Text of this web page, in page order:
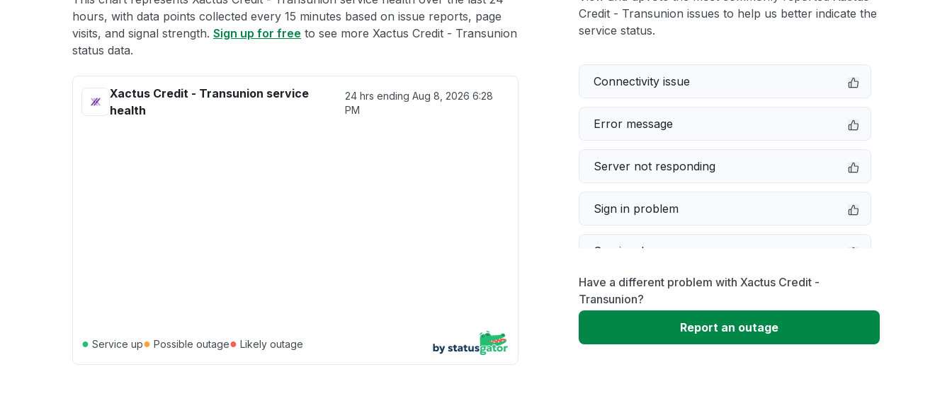
hours, with data points collected every 15 minutes based on issue reports, page
visits, and signal strength. Sign up for free to see more Xactus Credit - Transunion
status data.
Xactus Credit - Transunion service
health
24 hrs endingAug 8, 2026 6:28
PM
● Service up● Possible outage● Likely outage
Credit - Transunion issues to help us better indicate the
service status.
Connectivity issue
Error message
Server not responding
Sign in problem
Service down
Slow performance
Unable to download
Have a different problem with Xactus Credit -
Transunion?
Report an outage